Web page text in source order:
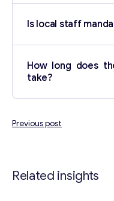
Is local staff
How long does
take?
Previous post
Related insights